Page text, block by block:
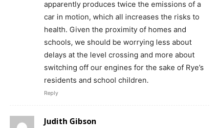
apparently produces twice the emissions of a
car in motion, which all increases the risks to
health. Given the proximity of homes and
schools, we should be worrying less about
delays at the level crossing and more about
switching off our engines for the sake of Rye’s
residents and school children.
Reply
Judith Gibson